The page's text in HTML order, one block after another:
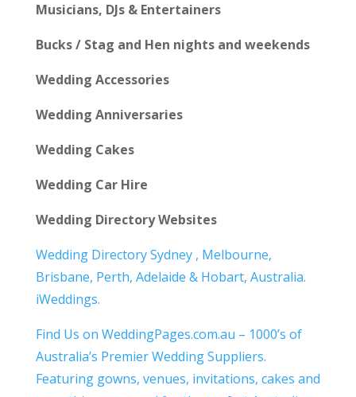
Musicians, DJs & Entertainers
Bucks / Stag and Hen nights and weekends
Wedding Accessories
Wedding Anniversaries
Wedding Cakes
Wedding Car Hire
Wedding Directory Websites
Wedding Directory Sydney , Melbourne,
Brisbane, Perth, Adelaide & Hobart, Australia.
iWeddings.
Find Us on WeddingPages.com.au – 1000’s of
Australia’s Premier Wedding Suppliers.
Featuring gowns, venues, invitations, cakes and